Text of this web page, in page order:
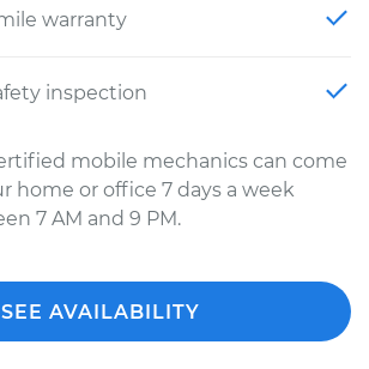
warranty
inspection
mobile mechanics can come
home or office 7 days a week
7 AM and 9 PM.
SEE AVAILABILITY